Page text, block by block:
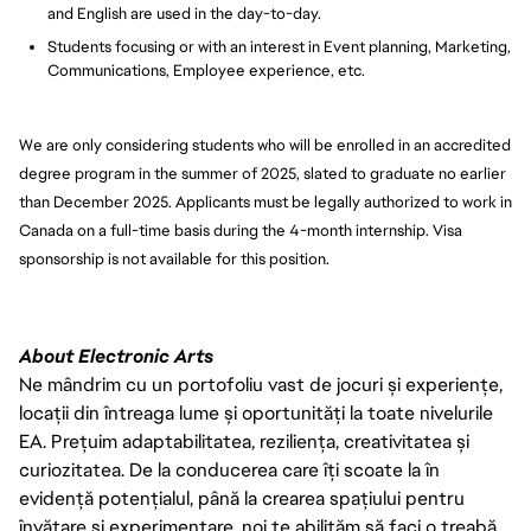
and English are used in the day-to-day.
Students focusing or with an interest in Event planning, Marketing,
Communications, Employee experience, etc.
We are only considering students who will be enrolled in an accredited
degree program in the summer of 2025, slated to graduate no earlier
than December 2025. Applicants must be legally authorized to work in
Canada on a full-time basis during the 4-month internship. Visa
sponsorship is not available for this position.
About Electronic Arts
Ne mândrim cu un portofoliu vast de jocuri și experiențe,
locații din întreaga lume și oportunități la toate nivelurile
EA. Prețuim adaptabilitatea, reziliența, creativitatea și
curiozitatea. De la conducerea care îți scoate la în
evidență potențialul, până la crearea spațiului pentru